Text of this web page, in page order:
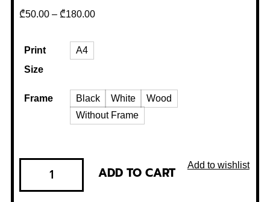
₾50.00– ₾180.00
Print
Size
A4
Frame Black White
Wood
Without Frame
ADD TO CART Add to wishlist